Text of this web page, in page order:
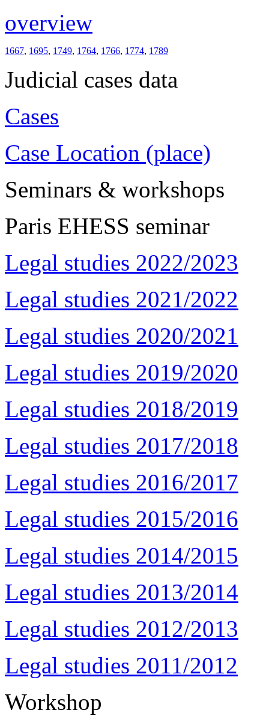
overview
1667, 1695, 1749, 1764, 1766, 1774, 1789
Judicial cases data
Cases
Case Location (place)
Seminars & workshops
Paris EHESS seminar
Legal studies 2022/2023
Legal studies 2021/2022
Legal studies 2020/2021
Legal studies 2019/2020
Legal studies 2018/2019
Legal studies 2017/2018
Legal studies 2016/2017
Legal studies 2015/2016
Legal studies 2014/2015
Legal studies 2013/2014
Legal studies 2012/2013
Legal studies 2011/2012
Workshop